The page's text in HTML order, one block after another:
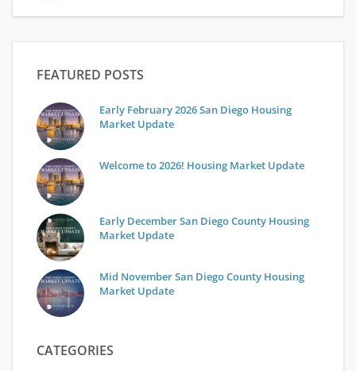
FEATURED POSTS
Early February 2026 San Diego Housing
Market Update
Welcome to 2026! Housing Market Update
Early December San Diego County Housing
Market Update
Mid November San Diego County Housing
Market Update
CATEGORIES